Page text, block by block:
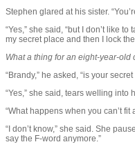
Stephen glared at his sister.
“Yes,” she said, “but I don’t like
my secret place and then I lock
What a thing for an eight-year-old
“Brandy,” he asked, “is your
“Yes,” she said, tears welling into
“What happens when you can’t fit
“I don’t know,” she said. She
say the F-word anymore.”